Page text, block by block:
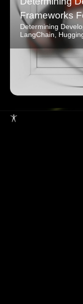
Frameworks
Determining
LangChain,